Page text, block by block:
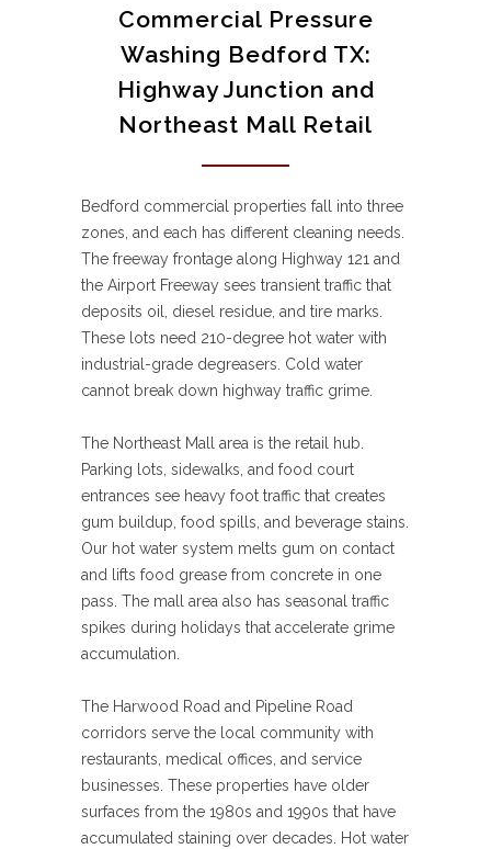
Commercial Pressure
Washing Bedford TX:
Highway Junction and
Northeast Mall Retail
Bedford commercial properties fall into three
zones, and each has different cleaning needs.
The freeway frontage along Highway 121 and
the Airport Freeway sees transient traffic that
deposits oil, diesel residue, and tire marks.
These lots need 210-degree hot water with
industrial-grade degreasers. Cold water
cannot break down highway traffic grime.
The Northeast Mall area is the retail hub.
Parking lots, sidewalks, and food court
entrances see heavy foot traffic that creates
gum buildup, food spills, and beverage stains.
Our hot water system melts gum on contact
and lifts food grease from concrete in one
pass. The mall area also has seasonal traffic
spikes during holidays that accelerate grime
accumulation.
The Harwood Road and Pipeline Road
corridors serve the local community with
restaurants, medical offices, and service
businesses. These properties have older
surfaces from the 1980s and 1990s that have
accumulated staining over decades. Hot water